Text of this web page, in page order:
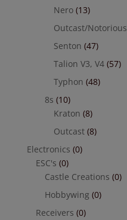
Nero (13)
Outcast/Notorious
Senton (47)
Talion V3, V4 (57)
Typhon (48)
8s (10)
Kraton (8)
Outcast (8)
Electronics (0)
ESC's (0)
Castle Creations (0)
Hobbywing (0)
Receivers (0)